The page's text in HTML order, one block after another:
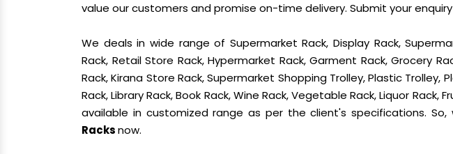
value our customers and promise on-time delivery. Submit your
We deals in wide range of Supermarket Rack, Display Rack,
Rack, Retail Store Rack, Hypermarket Rack, Garment Rack, Grocery
Rack, Kirana Store Rack, Supermarket Shopping Trolley, Plastic Trolley,
Rack, Library Rack, Book Rack, Wine Rack, Vegetable Rack, Liquor Rack,
available in customized range as per the client's specifications.
Racksnow.